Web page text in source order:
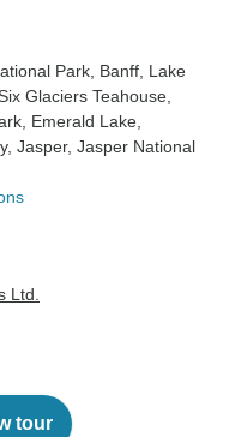
Park , Banff , Lake
Glaciers Teahouse
, Emerald Lake
, Jasper, Jasper National
Ltd.
tour